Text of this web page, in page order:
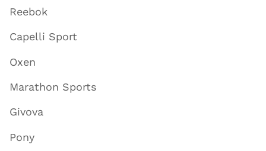
Reebok
Capelli Sport
Oxen
Marathon Sports
Givova
Pony